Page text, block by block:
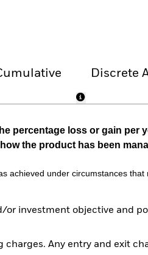
Discrete
percentage loss or gain per
the product has been
achieved under circumstances that
investment objective and
Any entry and exit